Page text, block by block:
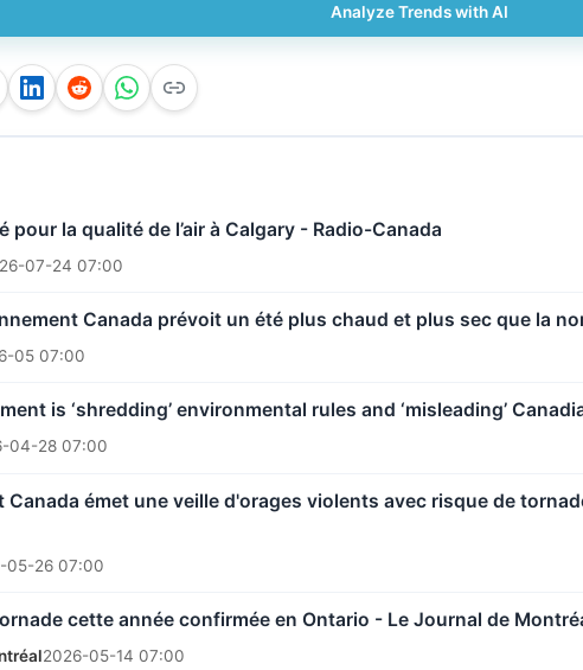
Analyze Trends with AI
pour la qualité de l’air à Calgary - Radio-Canada
07-24 07:00
Canada prévoit un été plus chaud et plus sec que la
05 07:00
is ‘shredding’ environmental rules and ‘misleading’
04-28 07:00
Canada émet une veille d'orages violents avec risque de
05-26 07:00
cette année confirmée en Ontario - Le Journal de
2026-05-14 07:00